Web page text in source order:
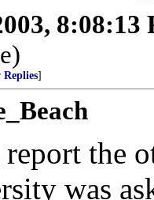
8:08:13
Replies]
the
was